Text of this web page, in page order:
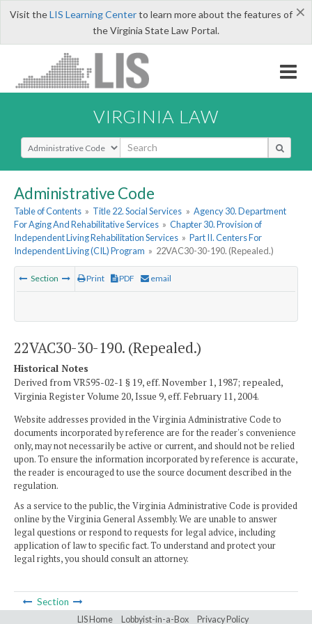
×
Visit theLIS Learning Centerto learn more about the features of
the Virginia State Law Portal.
VIRGINIA LAW
Select Search Type
Administrative Code
Table of Contents » Title 22. Social Services » Agency 30. Department
For Aging And Rehabilitative Services » Chapter 30. Provision of
Independent Living Rehabilitation Services » Part II. Centers For
Independent Living (CIL) Program » 22VAC30-30-190. (Repealed.)
Section Print PDF email
22VAC30-30-190. (Repealed.)
Historical Notes
Derived from VR595-02-1 § 19, eff. November 1, 1987; repealed,
Virginia Register Volume 20, Issue 9, eff. February 11, 2004.
Website addresses provided in the Virginia Administrative Code to
documents incorporated by reference are for the reader's convenience
only, may not necessarily be active or current, and should not be relied
upon. To ensure the information incorporated by reference is accurate,
the reader is encouraged to use the source document described in the
regulation.
As a service to the public, the Virginia Administrative Code is provided
online by the Virginia General Assembly. We are unable to answer
legal questions or respond to requests for legal advice, including
application of law to specific fact. To understand and protect your
legal rights, you should consult an attorney.
Section
LIS Home Lobbyist-in-a-Box Privacy Policy